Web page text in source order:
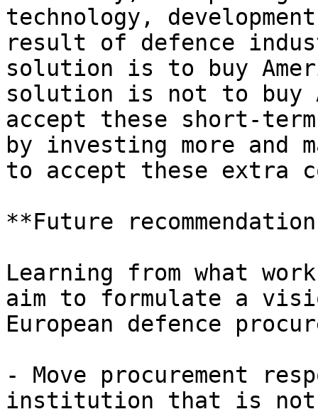
technology,
result of defence
solution is to buy
solution is not to buy
accept these short-
by investing more and
to accept these extra
**Future
Learning from what
aim to formulate a
European defence
- Move procurement
institution that is not